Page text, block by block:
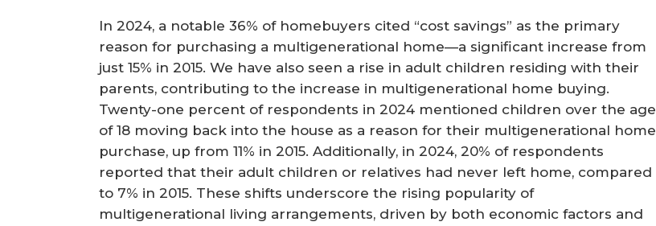
In 2024, a notable 36% of homebuyers cited “cost savings” as the primary
reason for purchasing a multigenerational home—a significant increase from
just 15% in 2015. We have also seen a rise in adult children residing with their
parents, contributing to the increase in multigenerational home buying.
Twenty-one percent of respondents in 2024 mentioned children over the age
of 18 moving back into the house as a reason for their multigenerational home
purchase, up from 11% in 2015. Additionally, in 2024, 20% of respondents
reported that their adult children or relatives had never left home, compared
to 7% in 2015. These shifts underscore the rising popularity of
multigenerational living arrangements, driven by both economic factors and